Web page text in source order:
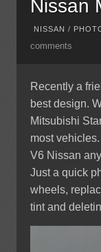
Nissan
NISSAN /
comments
Recently a
best design.
Mitsubishi
most
V6 Nissan
Just a quick
wheels,
tint and